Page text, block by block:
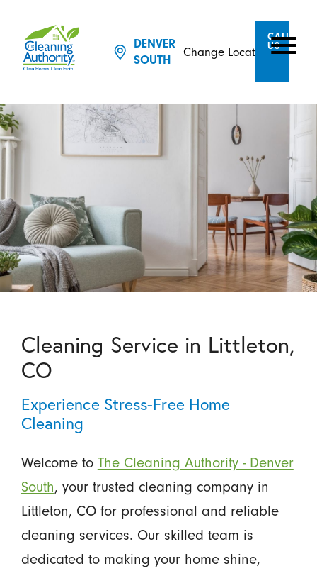
DENVER
SOUTH
Change Location
CALL
US
Cleaning Service in Littleton,
CO
Experience Stress-Free Home
Cleaning
Welcome to The Cleaning Authority - Denver
South, your trusted cleaning company in
Littleton, CO for professional and reliable
cleaning services. Our skilled team is
dedicated to making your home shine,